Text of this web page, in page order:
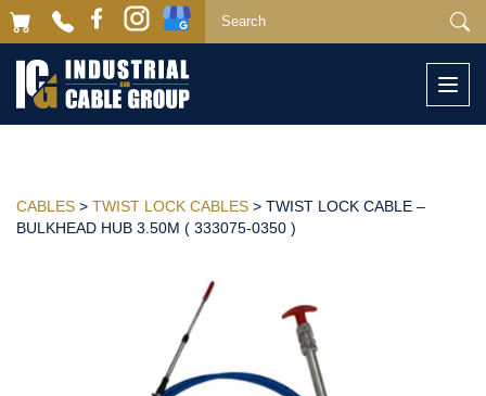
CABLES > TWIST LOCK CABLES > TWIST LOCK CABLE –
BULKHEAD HUB 3.50M ( 333075-0350 )